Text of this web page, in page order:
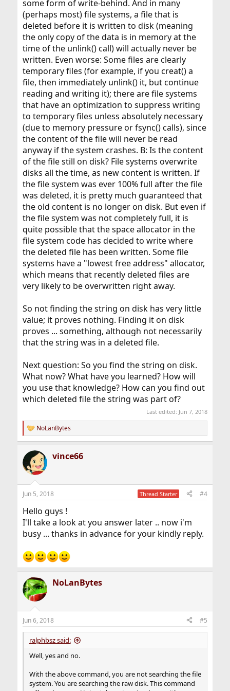
some form of write-behind. And in many
(perhaps most) file systems, a file that is
deleted before it is written to disk (meaning
the only copy of the data is in memory at the
time of the unlink() call) will actually never be
written. Even worse: Some files are clearly
temporary files (for example, if you creat() a
file, then immediately unlink() it, but continue
reading and writing it); there are file systems
that have an optimization to suppress writing
to temporary files unless absolutely necessary
(due to memory pressure or fsync() calls), since
the content of the file will never be read
anyway if the system crashes. B: Is the content
of the file still on disk? File systems overwrite
disks all the time, as new content is written. If
the file system was ever 100% full after the file
was deleted, it is pretty much guaranteed that
the old content is no longer on disk. But even if
the file system was not completely full, it is
quite possible that the space allocator in the
file system code has decided to write where
the deleted file has been written. Some file
systems have a "lowest free address" allocator,
which means that recently deleted files are
very likely to be overwritten right away.
So not finding the string on disk has very little
value; it proves nothing. Finding it on disk
proves ... something, although not necessarily
that the string was in a deleted file.
Next question: So you find the string on disk.
What now? What have you learned? How will
you use that knowledge? How can you find out
which deleted file the string was part of?
Last edited: Jun 7, 2018
R
e
c
t
i
s
NoLanBytes
vince66
Jun 5, 2018 Thread Starter #4
Hello guys !
I'll take a look at you answer later .. now i'm
busy ... thanks in advance for your kindly reply.
NoLanBytes
Jun 6, 2018 #5
ralphbsz said:
Well, yes and no.
With the above command, you are not searching the file
system. You are searching the raw disk. This command